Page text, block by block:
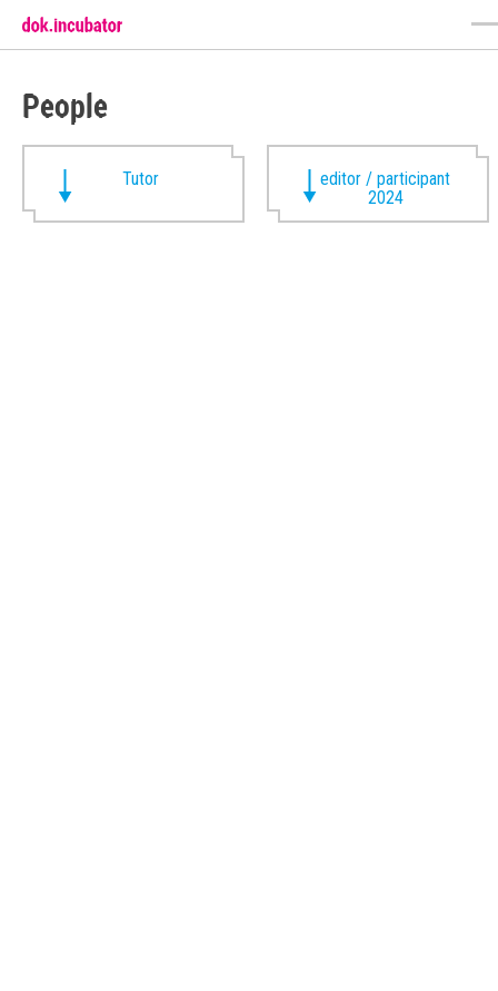
People
Tutor
editor / participant
2024